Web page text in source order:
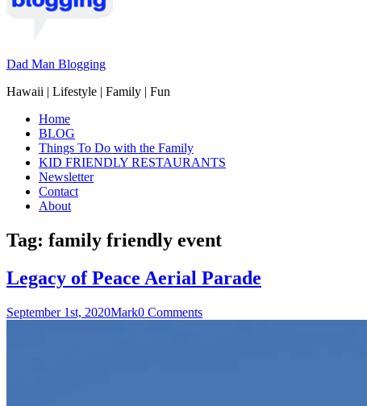
Dad Man Blogging
Hawaii | Lifestyle | Family | Fun
Home
BLOG
Things To Do with the Family
KID FRIENDLY RESTAURANTS
Newsletter
Contact
About
Tag: family friendly event
Legacy of Peace Aerial Parade
September 1st, 2020Mark0 Comments